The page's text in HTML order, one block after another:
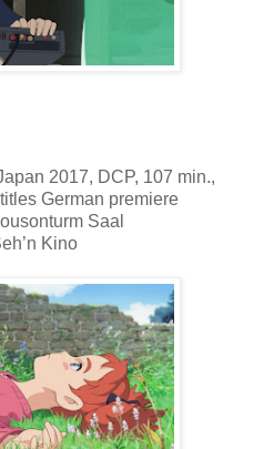
2017, DCP, 107 min.,
German premiere
Saal
Kino